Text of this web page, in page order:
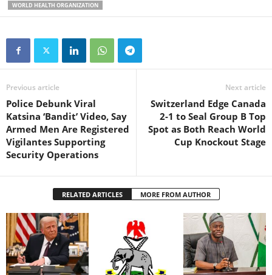
WORLD HEALTH ORGANIZATION
Previous article
Police Debunk Viral
Katsina ‘Bandit’ Video, Say
Armed Men Are Registered
Vigilantes Supporting
Security Operations
Next article
Switzerland Edge Canada
2-1 to Seal Group B Top
Spot as Both Reach World
Cup Knockout Stage
RELATED ARTICLES MORE FROM AUTHOR